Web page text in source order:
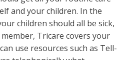
and your children. In the
children should all be sick,
Tricare covers your
use resources such as Tell-